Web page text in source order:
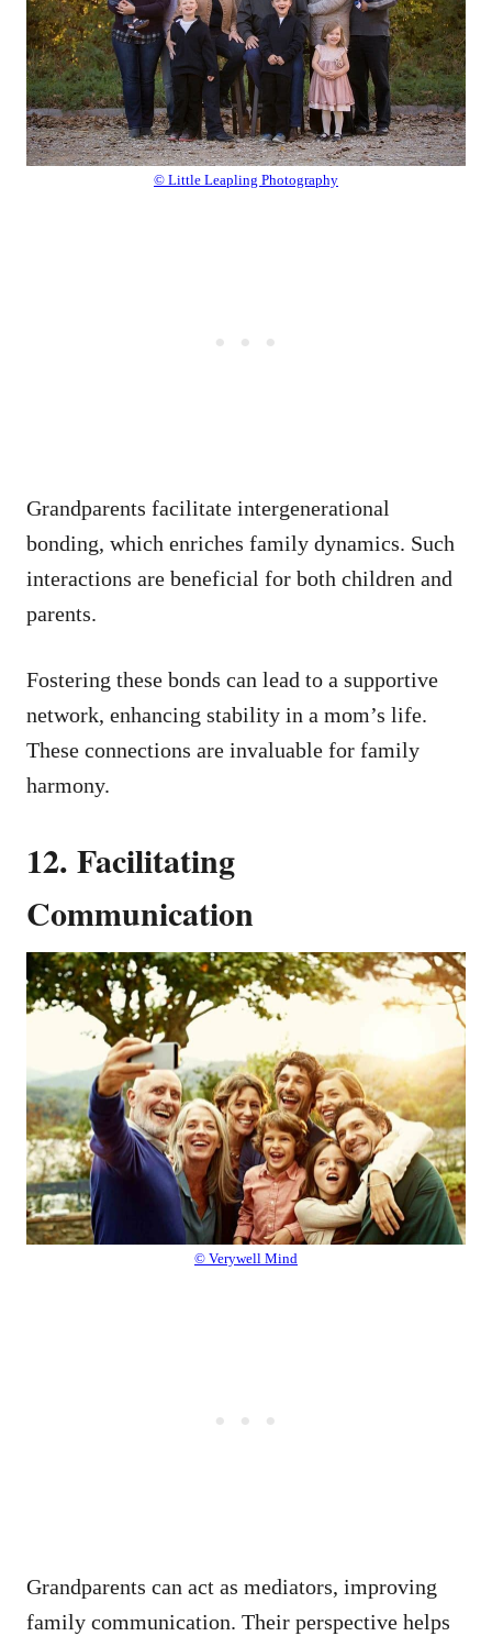
© Little Leapling Photography
Grandparents facilitate intergenerational
bonding, which enriches family dynamics. Such
interactions are beneficial for both children and
parents.
Fostering these bonds can lead to a supportive
network, enhancing stability in a mom’s life.
These connections are invaluable for family
harmony.
12. Facilitating
Communication
© Verywell Mind
Grandparents can act as mediators, improving
family communication. Their perspective helps